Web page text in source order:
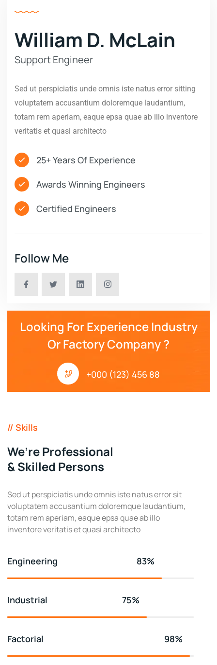
William D. McLain
Support Engineer
Sed ut perspiciatis unde omnis iste natus error sitting
voluptatem accusantium doloremque laudantium,
totam rem aperiam, eaque epsa quae ab illo inventore
veritatis et quasi architecto
25+ Years Of Experience
Awards Winning Engineers
Certified Engineers
Follow Me
Looking For Experience Industry
Or Factory Company ?
+000 (123) 456 88
// Skills
We’re Professional
& Skilled Persons
Sed ut perspiciatis unde omnis iste natus error sit
voluptatem accusantium doloremque laudantium,
totam rem aperiam, eaque epsa quae ab illo
inventore veritatis et quasi architecto
Engineering 83%
Industrial 75%
Factorial 98%